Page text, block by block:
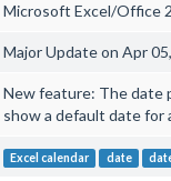
Microsoft Excel/Office
Major Update on Apr
New feature: The date
show a default date for
Excel calendar date